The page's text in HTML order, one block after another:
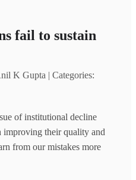
fail to sustain
K Gupta | Categories:
of institutional decline
improving their quality and
from our mistakes more